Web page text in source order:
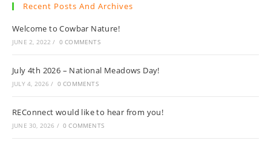
Recent Posts And Archives
Welcome to Cowbar Nature!
JUNE 2, 2022 / 0 COMMENTS
July 4th 2026 – National Meadows Day!
JULY 4, 2026 / 0 COMMENTS
REConnect would like to hear from you!
JUNE 30, 2026 / 0 COMMENTS